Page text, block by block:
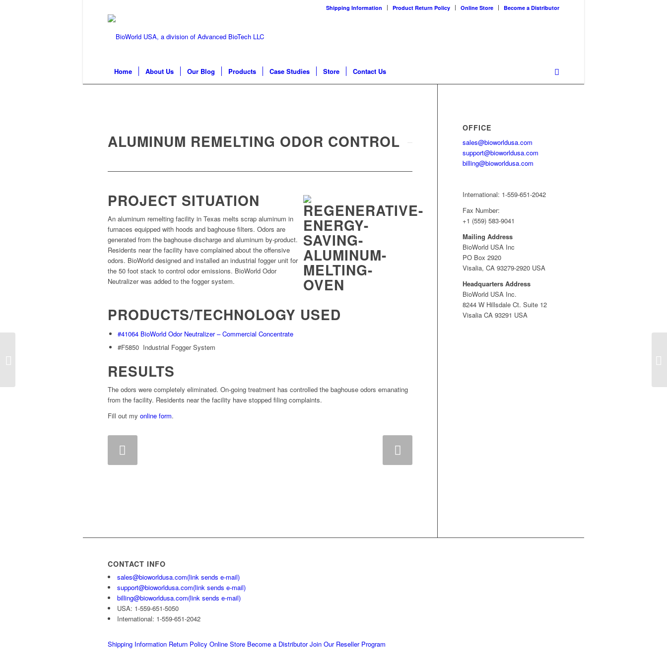
Shipping Information Product Return Policy Online Store Become a Distributor
Home About Us Our Blog Products Case Studies Store Contact Us
ALUMINUM REMELTING ODOR CONTROL
PROJECT SITUATION
An aluminum remelting facility in Texas melts scrap aluminum in
furnaces equipped with hoods and baghouse filters. Odors are
generated from the baghouse discharge and aluminum by-product.
Residents near the facility have complained about the offensive
odors. BioWorld designed and installed an industrial fogger unit for
the 50 foot stack to control odor emissions. BioWorld Odor
Neutralizer was added to the fogger system.
PRODUCTS/TECHNOLOGY USED
#41064 BioWorld Odor Neutralizer – Commercial Concentrate
#F5850 Industrial Fogger System
RESULTS
The odors were completely eliminated. On-going treatment has controlled the baghouse odors emanating
from the facility. Residents near the facility have stopped filing complaints.
Fill out my online form.
OFFICE
sales@bioworldusa.com
support@bioworldusa.com
billing@bioworldusa.com
International: 1-559-651-2042
Fax Number:
+1 (559) 583-9041
Mailing Address
BioWorld USA Inc
PO Box 2920
Visalia, CA 93279-2920 USA
Headquarters Address
BioWorld USA Inc.
8244 W Hillsdale Ct. Suite 12
Visalia CA 93291 USA
CONTACT INFO
sales@bioworldusa.com(link sends e-mail)
support@bioworldusa.com(link sends e-mail)
billing@bioworldusa.com(link sends e-mail)
USA: 1-559-651-5050
International: 1-559-651-2042
Shipping Information Return Policy Online Store Become a Distributor Join Our Reseller Program